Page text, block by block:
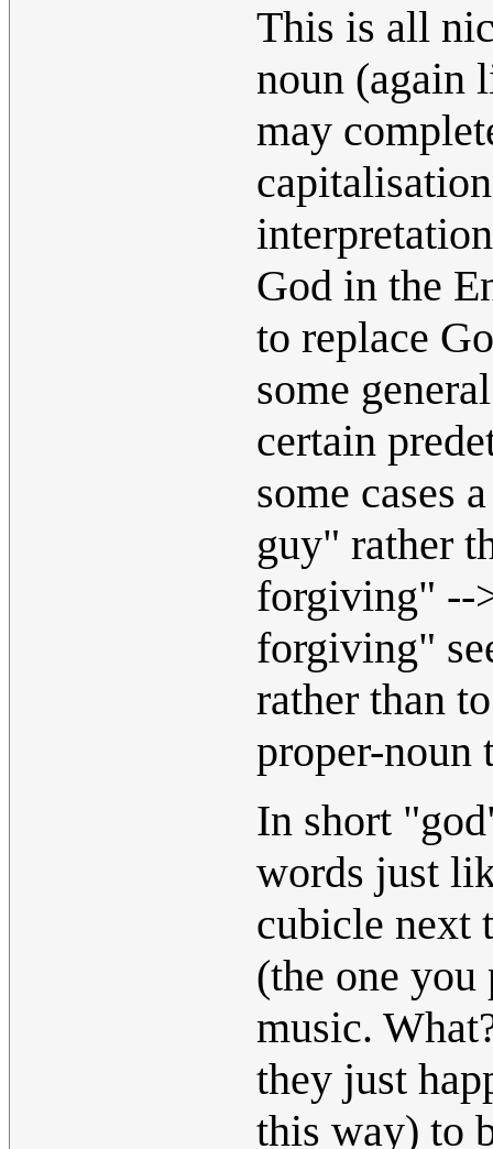
This is all
noun (again
may
God in the
to replace
some
certain
some cases
guy" rather
forgiving" --
forgiving"
rather than
proper-noun
In short
words just
cubicle next
(the one
music.
they just
this way) to